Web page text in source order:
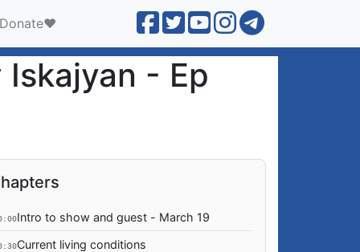
Donate❤️
- Ep
Intro to show and guest - March 19
Current living conditions